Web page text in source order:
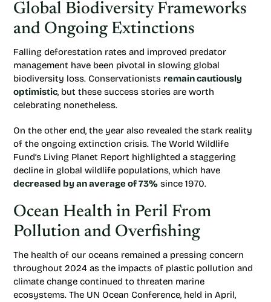
Global Biodiversity Frameworks
and Ongoing Extinctions
Falling deforestation rates and improved predator
management have been pivotal in slowing global
biodiversity loss. Conservationists remain cautiously
optimistic, but these success stories are worth
celebrating nonetheless.
On the other end, the year also revealed the stark reality
of the ongoing extinction crisis. The World Wildlife
Fund’s Living Planet Report highlighted a staggering
decline in global wildlife populations, which have
decreased by an average of 73% since 1970.
Ocean Health in Peril From
Pollution and Overfishing
The health of our oceans remained a pressing concern
throughout 2024 as the impacts of plastic pollution and
climate change continued to threaten marine
ecosystems. The UN Ocean Conference, held in April,